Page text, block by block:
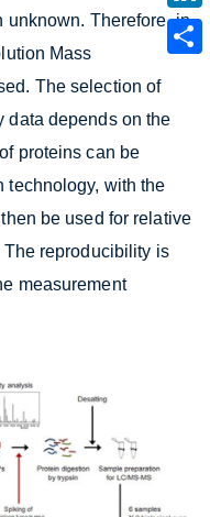
unknown. Therefore, in
Mass
The selection of
data depends on the
proteins can be
technology, with the
be used for relative
reproducibility is
measurement